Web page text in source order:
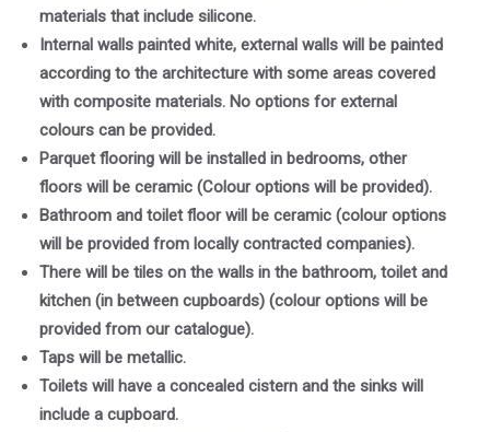
materials that include silicone.
Internal walls painted white, external walls will be painted
according to the architecture with some areas covered
with composite materials. No options for external
colours can be provided.
Parquet flooring will be installed in bedrooms, other
floors will be ceramic (Colour options will be provided).
Bathroom and toilet floor will be ceramic (colour options
will be provided from locally contracted companies).
There will be tiles on the walls in the bathroom, toilet and
kitchen (in between cupboards) (colour options will be
provided from our catalogue).
Taps will be metallic.
Toilets will have a concealed cistern and the sinks will
include a cupboard.